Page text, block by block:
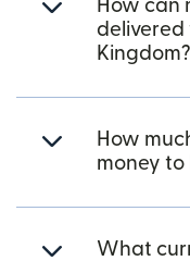
How can
delivered
Kingdom?
How
money to
What